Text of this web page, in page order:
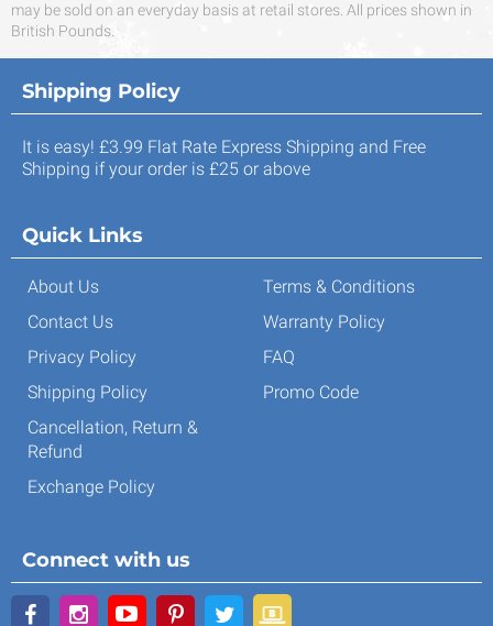
may be sold on an everyday basis at retail stores. All prices shown in
British Pounds.
Shipping Policy
It is easy! £3.99 Flat Rate Express Shipping and Free
Shipping if your order is £25 or above
Quick Links
About Us
Contact Us
Privacy Policy
Shipping Policy
Cancellation, Return &
Refund
Exchange Policy
Terms & Conditions
Warranty Policy
FAQ
Promo Code
Connect with us